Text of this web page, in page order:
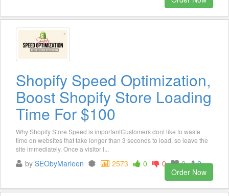
Shopify Speed Optimization,
Boost Shopify Store Loading
Time For $100
Why Shopify Store Speed is importantCustomers dont like to waste
time on websites that take longer than 3 seconds to load, so leave the
site immediately. Once a visitor l...
by SEObyMarleen 2573 0 0 2
2
Order Now